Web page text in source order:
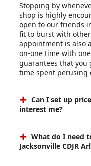
Stopping by
shop is highly
open to our friends
fit to burst with
appointment is also
on-one time with
guarantees that you
time spent perusing
Can I set up
interest me?
What do I need
Jacksonville CDJR